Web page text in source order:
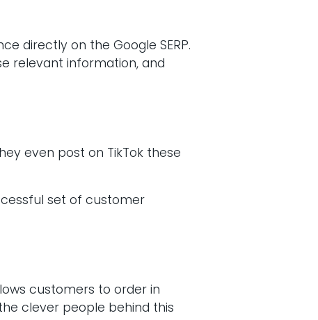
directly on the Google SERP.
relevant information, and
even post on TikTok these
set of customer
customers to order in
clever people behind this